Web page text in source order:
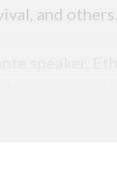
and others.
speaker,